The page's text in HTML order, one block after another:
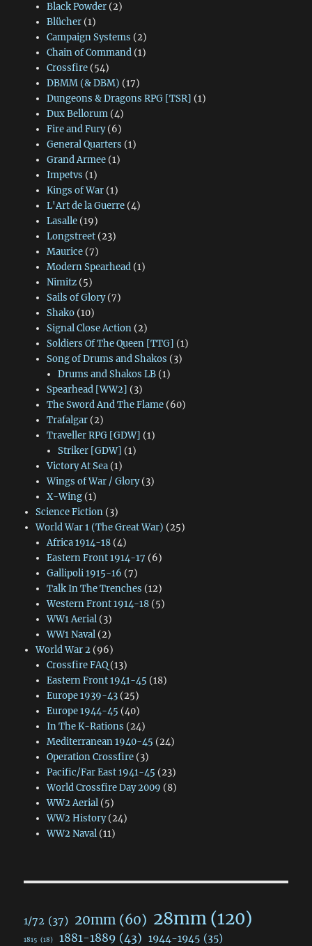
Black Powder(2)
Blücher(1)
Campaign Systems (2)
Chain of Command(1)
Crossfire(54)
DBMM (& DBM) (17)
Dungeons & Dragons RPG [TSR] (1)
Dux Bellorum(4)
Fire and Fury(6)
General Quarters (1)
Grand Armee(1)
Impetvs (1)
Kings of War(1)
L'Art de la Guerre(4)
Lasalle(19)
Longstreet(23)
Maurice(7)
Modern Spearhead(1)
Nimitz(5)
Sails of Glory(7)
Shako(10)
Signal Close Action(2)
Soldiers Of The Queen [TTG] (1)
Song of Drums and Shakos (3)
Drums and Shakos LB (1)
Spearhead [WW2] (3)
The Sword And The Flame(60)
Trafalgar(2)
Traveller RPG [GDW] (1)
Striker [GDW] (1)
Victory At Sea(1)
Wings of War / Glory(3)
X-Wing(1)
Science Fiction(3)
World War 1 (The Great War) (25)
Africa 1914-18(4)
Eastern Front 1914-17 (6)
Gallipoli 1915-16 (7)
Talk In The Trenches (12)
Western Front 1914-18(5)
WW1 Aerial(3)
WW1 Naval(2)
World War 2(96)
Crossfire FAQ(13)
Eastern Front 1941-45 (18)
Europe 1939-43(25)
Europe 1944-45 (40)
In The K-Rations (24)
Mediterranean 1940-45 (24)
Operation Crossfire(3)
Pacific/Far East 1941-45 (23)
World Crossfire Day 2009 (8)
WW2 Aerial(5)
WW2 History(24)
WW2 Naval(11)
1/72 (37) 20mm (60) 28mm(120)
1815 (18) 1881-1889 (43) 1944-1945 (35)